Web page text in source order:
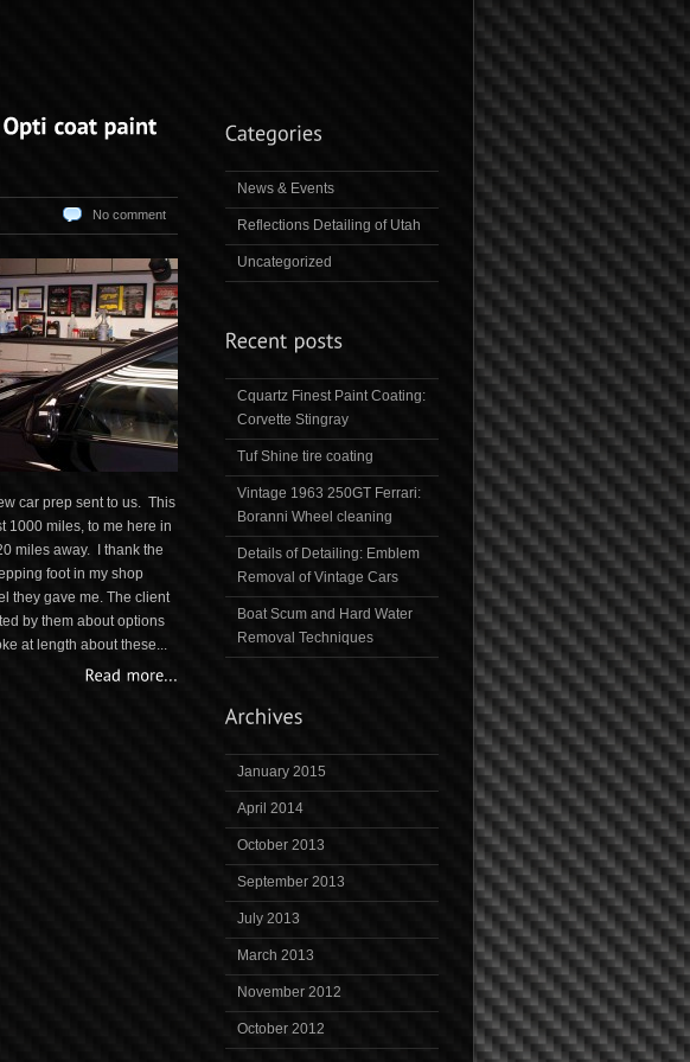
No comment
car prep sent to us. This
1000 miles, to me here in
miles away. I thank the
foot in my shop
they gave me. The client
by them about options
at length about these...
News & Events
Reflections Detailing of Utah
Uncategorized
Cquartz Finest Paint Coating:
Corvette Stingray
Tuf Shine tire coating
Vintage 1963 250GT Ferrari:
Boranni Wheel cleaning
Details of Detailing: Emblem
Removal of Vintage Cars
Boat Scum and Hard Water
Removal Techniques
January 2015
April 2014
October 2013
September 2013
July 2013
March 2013
November 2012
October 2012